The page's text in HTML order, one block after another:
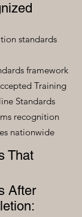
standards
framework
Training
Standards
recognition
nationwide
That
After